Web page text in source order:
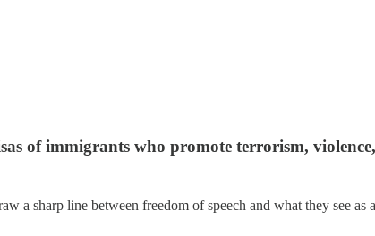
of immigrants who promote terrorism,
a sharp line between freedom of speech and what they see